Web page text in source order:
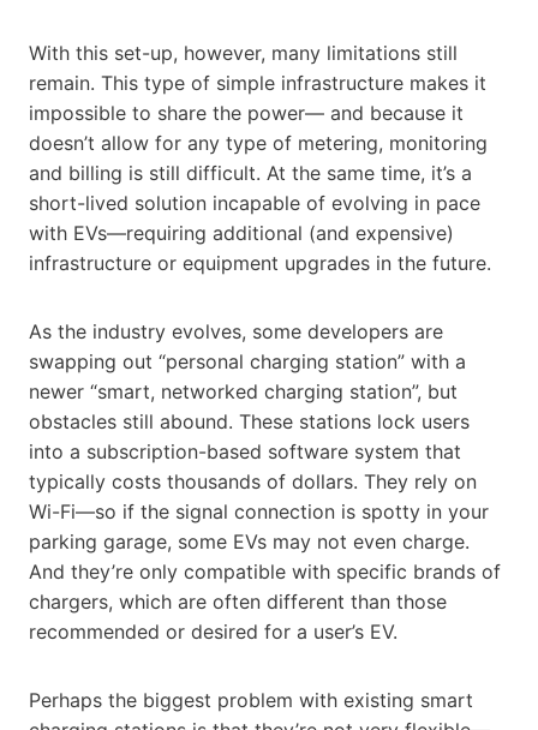
With this set-up, however, many limitations still
remain. This type of simple infrastructure makes it
impossible to share the power— and because it
doesn’t allow for any type of metering, monitoring
and billing is still difficult. At the same time, it’s a
short-lived solution incapable of evolving in pace
with EVs—requiring additional (and expensive)
infrastructure or equipment upgrades in the future.
As the industry evolves, some developers are
swapping out “personal charging station” with a
newer “smart, networked charging station”, but
obstacles still abound. These stations lock users
into a subscription-based software system that
typically costs thousands of dollars. They rely on
Wi-Fi—so if the signal connection is spotty in your
parking garage, some EVs may not even charge.
And they’re only compatible with specific brands of
chargers, which are often different than those
recommended or desired for a user’s EV.
Perhaps the biggest problem with existing smart